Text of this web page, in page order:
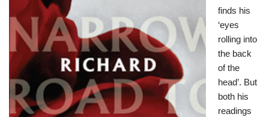
finds his
‘eyes
rolling into
the back
of the
head’. But
both his
readings